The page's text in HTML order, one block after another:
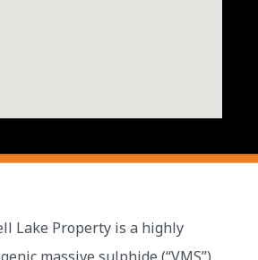
Lake Property is a highly